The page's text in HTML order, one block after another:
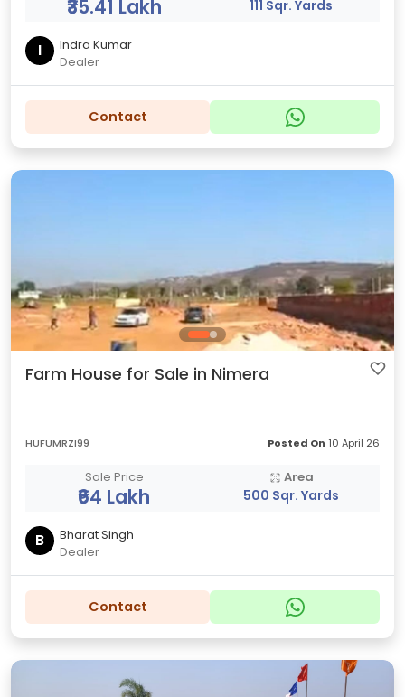
₹35.41 Lakh 111 Sqr. Yards
I
Indra Kumar
Dealer
Contact
Farm House for Sale in Nimera
HUFUMRZI99 Posted On 10 April 26
Sale Price
₹64 Lakh
Area
500 Sqr. Yards
B
Bharat Singh
Dealer
Contact